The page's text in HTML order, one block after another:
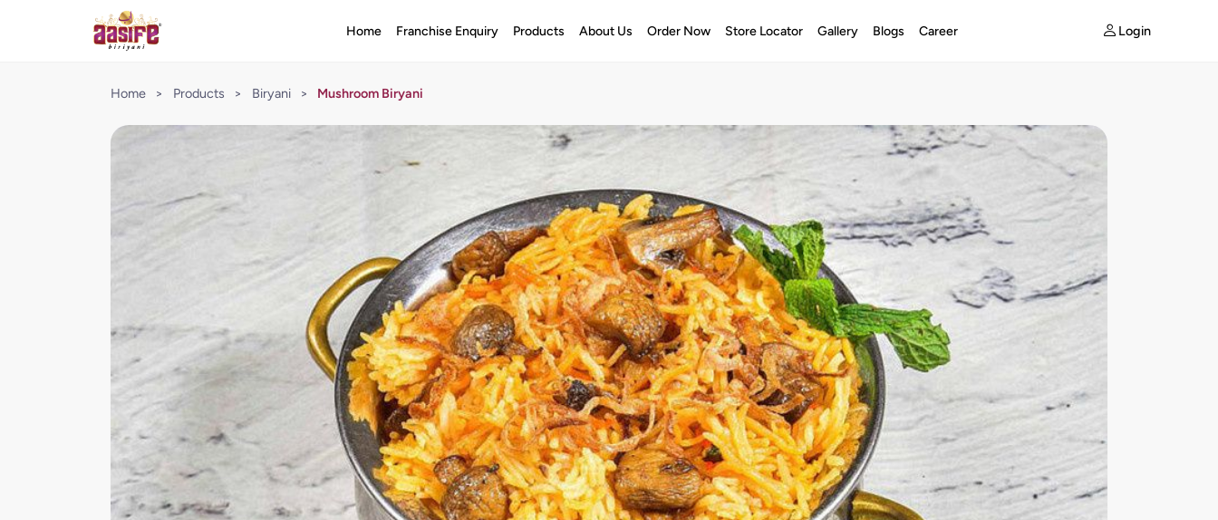
Home Franchise Enquiry Products About Us Order Now Store Locator Gallery Blogs Career Login
Home > Products > Biryani > Mushroom Biryani